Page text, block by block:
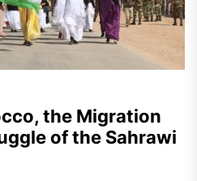
the Migration
of the Sahrawi